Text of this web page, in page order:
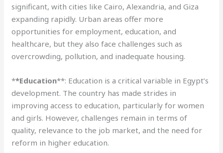
significant, with cities like Cairo, Alexandria, and Giza
expanding rapidly. Urban areas offer more
opportunities for employment, education, and
healthcare, but they also face challenges such as
overcrowding, pollution, and inadequate housing.
**Education**: Education is a critical variable in Egypt’s
development. The country has made strides in
improving access to education, particularly for women
and girls. However, challenges remain in terms of
quality, relevance to the job market, and the need for
reform in higher education.